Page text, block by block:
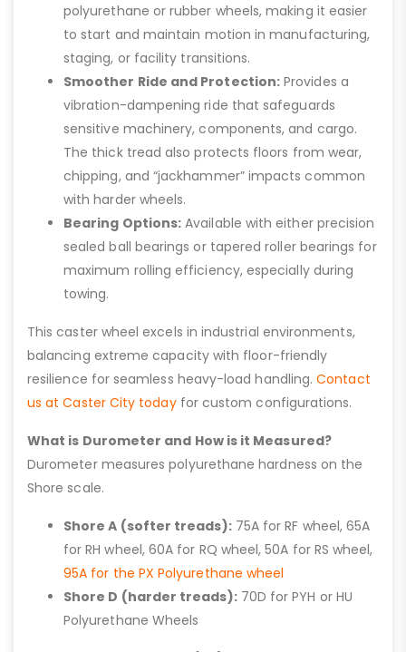
polyurethane or rubber wheels, making it easier
to start and maintain motion in manufacturing,
staging, or facility transitions.
Smoother Ride and Protection: Provides a
vibration-dampening ride that safeguards
sensitive machinery, components, and cargo.
The thick tread also protects floors from wear,
chipping, and “jackhammer” impacts common
with harder wheels.
Bearing Options: Available with either precision
sealed ball bearings or tapered roller bearings for
maximum rolling efficiency, especially during
towing.
This caster wheel excels in industrial environments,
balancing extreme capacity with floor-friendly
resilience for seamless heavy-load handling.Contact
us at Caster City todayfor custom configurations.
What is Durometer and How is it Measured?
Durometer measures polyurethane hardness on the
Shore scale.
Shore A (softer treads):75A for RF wheel, 65A
for RH wheel, 60A for RQ wheel, 50A for RS wheel,
95A for the PX Polyurethane wheel
Shore D (harder treads):70D for PYH or HU
Polyurethane Wheels